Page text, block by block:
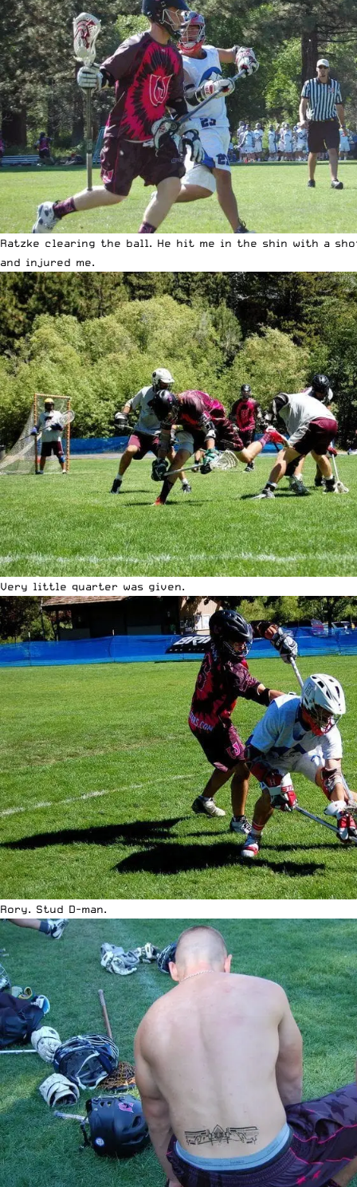
Ratzke clearing the ball. He hit me in the shin with a
and injured me.
Very little quarter was given.
Rory. Stud D-man.